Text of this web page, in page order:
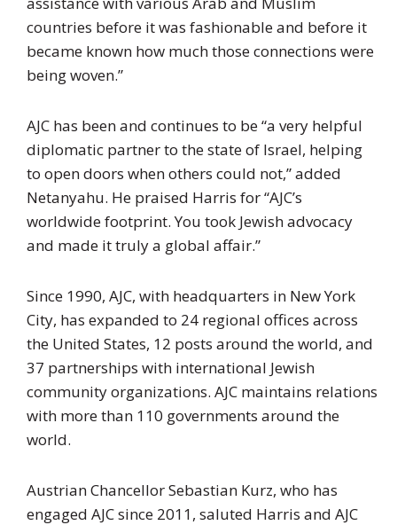
countries before it was fashionable and before it
became known how much those connections were
being woven.”
AJC has been and continues to be “a very helpful
diplomatic partner to the state of Israel, helping
to open doors when others could not,” added
Netanyahu. He praised Harris for “AJC’s
worldwide footprint. You took Jewish advocacy
and made it truly a global affair.”
Since 1990, AJC, with headquarters in New York
City, has expanded to 24 regional offices across
the United States, 12 posts around the world, and
37 partnerships with international Jewish
community organizations. AJC maintains relations
with more than 110 governments around the
world.
Austrian Chancellor Sebastian Kurz, who has
engaged AJC since 2011, saluted Harris and AJC